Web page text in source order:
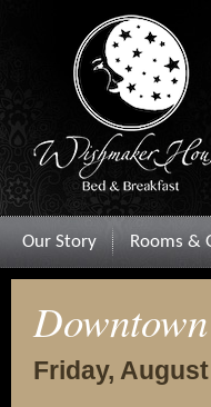
Our Story Rooms &
Friday,